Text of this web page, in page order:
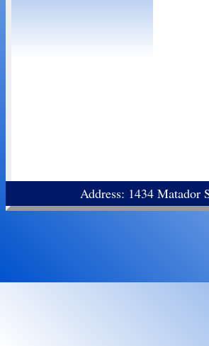
Address: 1434